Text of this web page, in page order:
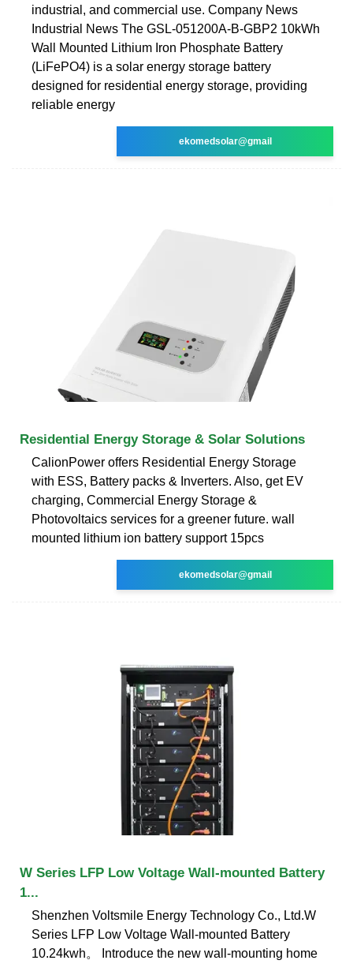
industrial, and commercial use. Company News
Industrial News The GSL-051200A-B-GBP2 10kWh
Wall Mounted Lithium Iron Phosphate Battery
(LiFePO4) is a solar energy storage battery
designed for residential energy storage, providing
reliable energy
ekomedsolar@gmail
Residential Energy Storage & Solar Solutions
CalionPower offers Residential Energy Storage
with ESS, Battery packs & Inverters. Also, get EV
charging, Commercial Energy Storage &
Photovoltaics services for a greener future. wall
mounted lithium ion battery support 15pcs
ekomedsolar@gmail
W Series LFP Low Voltage Wall-mounted Battery
1...
Shenzhen Voltsmile Energy Technology Co., Ltd.W
Series LFP Low Voltage Wall-mounted Battery
10.24kwh。 Introduce the new wall-mounting home